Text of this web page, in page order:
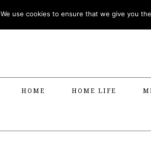
HOME HOME LIFE
We use cookies to ensure that we give you